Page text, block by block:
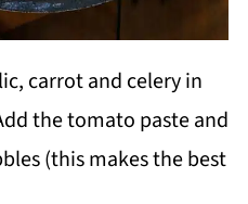
carrot and celery in
the tomato paste and
(this makes the best